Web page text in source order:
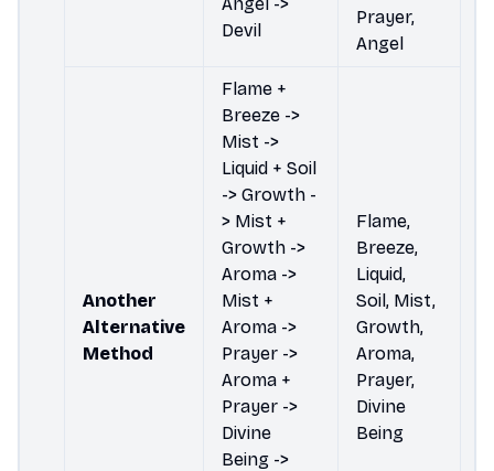
Devil
Prayer,
Angel
Another
Alternative
Method
Flame +
Breeze ->
Mist ->
Liquid + Soil
-> Growth -
> Mist +
Growth ->
Aroma ->
Mist +
Aroma ->
Prayer ->
Aroma +
Prayer ->
Divine
Being ->
Flame,
Breeze,
Liquid,
Soil, Mist,
Growth,
Aroma,
Prayer,
Divine
Being